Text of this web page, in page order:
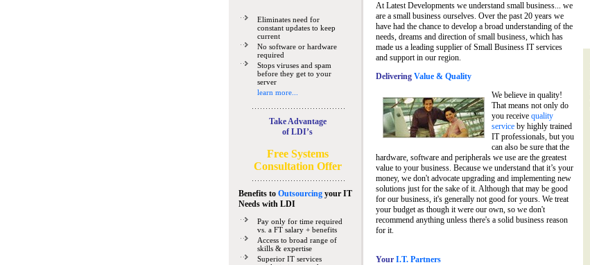
Eliminates need for
constant updates to keep
current
No software or hardware
required
Stops viruses and spam
before they get to your
server
learn more...
Take Advantage
of LDI’s
Free Systems
Consultation Offer
Benefits to Outsourcingyour IT
Needswith LDI
Pay only for time required
vs. a FT salary + benefits
Access to broad range of
skills & expertise
Superior IT services
At Latest Developments we understand small business... we
are a small business ourselves. Over the past 20 years we
have had the chance to develop a broad understanding of the
needs, dreams and direction of small business, which has
made us a leading supplier of Small Business IT services
and support in our region.
Delivering Value & Quality
We believe in quality!
That means not only do
you receive quality
serviceby highly trained
IT professionals, but you
can also be sure that the
hardware, software and peripherals we use are the greatest
value to your business. Because we understand that it’s your
money, we don't advocate upgrading and implementing new
solutions just for the sake of it. Although that may be good
for our business, it's generally not good for yours. We treat
your budget as though it were our own, so we don't
recommend anything unless there's a solid business reason
for it.
Your I.T. Partners